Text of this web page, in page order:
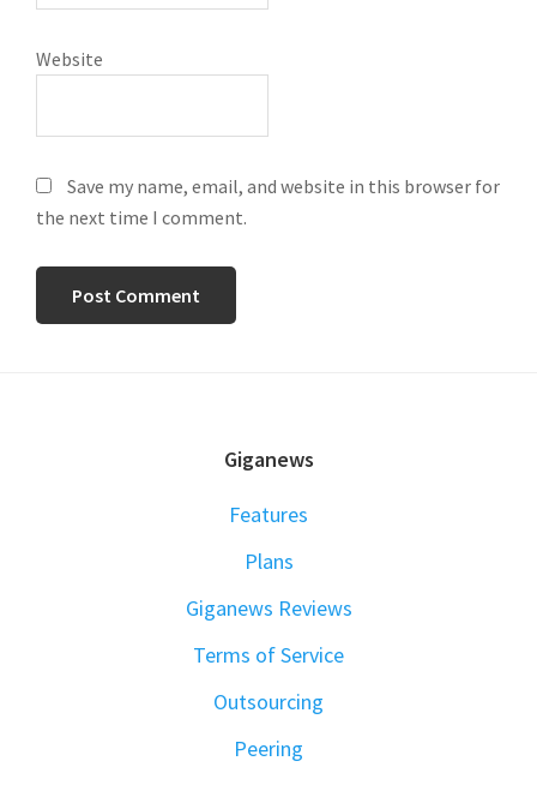
Website
Save my name, email, and website in this browser for
the next time I comment.
Giganews
Features
Plans
Giganews Reviews
Terms of Service
Outsourcing
Peering